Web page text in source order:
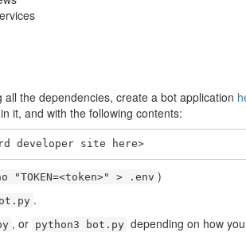
the dependencies, create a bot application
in it, and with the following contents:
developer site here>
"TOKEN=<token>" > .env )
.
, or python3 bot.py depending on how